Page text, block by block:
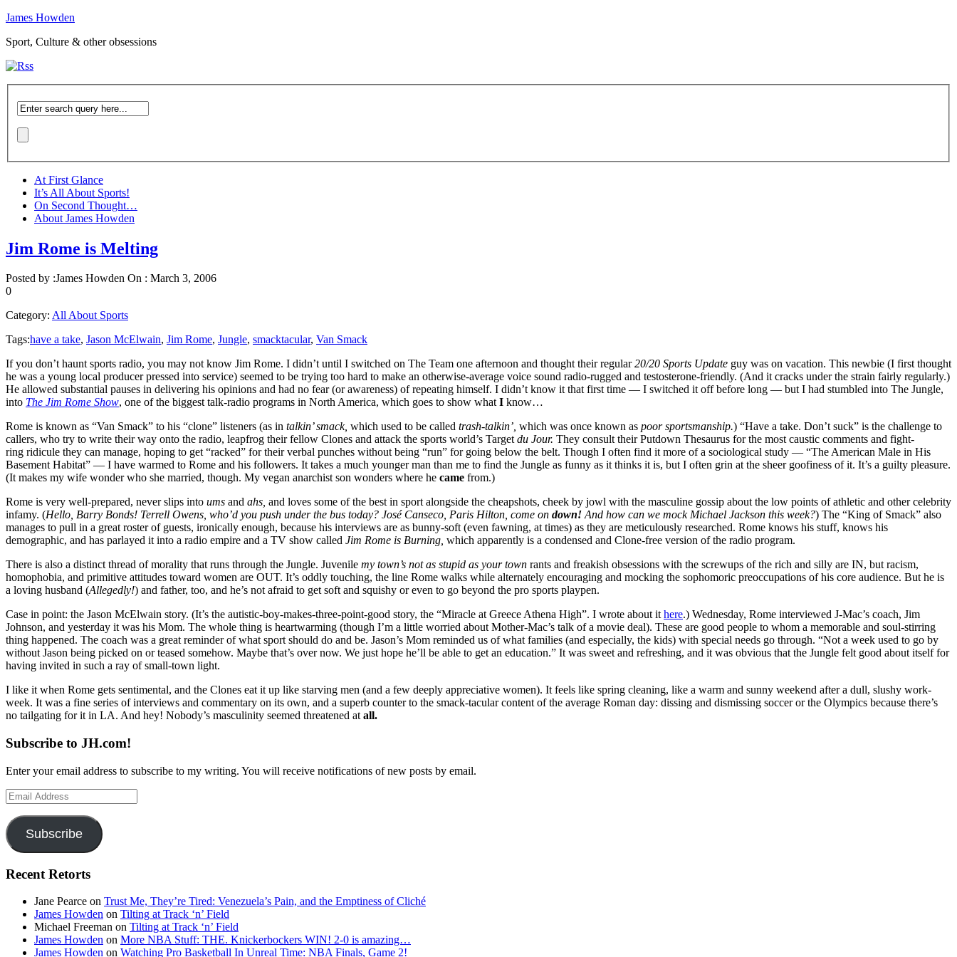
James Howden
Sport, Culture & other obsessions
At First Glance
It’s All About Sports!
On Second Thought…
About James Howden
Jim Rome is Melting
Posted by :James Howden On : March 3, 2006
0
Category: All About Sports
Tags:have a take, Jason McElwain, Jim Rome, Jungle, smacktacular, Van Smack
If you don’t haunt sports radio, you may not know Jim Rome. I didn’t until I switched on The Team one afternoon and thought their regular20/20 Sports Update guy was on vacation. This newbie (I first thought
he was a young local producer pressed into service) seemed to be trying too hard to make an otherwise-average voice sound radio-rugged and testosterone-friendly. (And it cracks under the strain fairly regularly.)
He allowed substantial pauses in delivering his opinions and had no fear (or awareness) of repeating himself. I didn’t know it that first time — I switched it off before long — but I had stumbled into The Jungle,
into The Jim Rome Show, one of the biggest talk-radio programs in North America, which goes to show whatI know…
Rome is known as “Van Smack” to his “clone” listeners (as in talkin’ smack, which used to be called trash-talkin’, which was once known as poor sportsmanship.) “Have a take. Don’t suck” is the challenge to
callers, who try to write their way onto the radio, leapfrog their fellow Clones and attack the sports world’s Targetdu Jour. They consult their Putdown Thesaurus for the most caustic comments and fight-
ring ridicule they can manage, hoping to get “racked” for their verbal punches without being “run” for going below the belt. Though I often find it more of a sociological study — “The American Male in His
Basement Habitat” — I have warmed to Rome and his followers. It takes a much younger man than me to find the Jungle as funny as it thinks it is, but I often grin at the sheer goofiness of it. It’s a guilty pleasure.
(It makes my wife wonder who she married, though. My vegan anarchist son wonders where he came from.)
Rome is very well-prepared, never slips into ums and ahs, and loves some of the best in sport alongside the cheapshots, cheek by jowl with the masculine gossip about the low points of athletic and other celebrity
infamy. (Hello, Barry Bonds! Terrell Owens, who’d you push under the bus today? José Canseco, Paris Hilton, come on down! And how can we mock Michael Jackson this week?) The “King of Smack” also
manages to pull in a great roster of guests, ironically enough, because his interviews are as bunny-soft (even fawning, at times) as they are meticulously researched. Rome knows his stuff, knows his
demographic, and has parlayed it into a radio empire and a TV show called Jim Rome is Burning, which apparently is a condensed and Clone-free version of the radio program.
There is also a distinct thread of morality that runs through the Jungle. Juvenile my town’s not as stupid as your town rants and freakish obsessions with the screwups of the rich and silly are IN, but racism,
homophobia, and primitive attitudes toward women are OUT. It’s oddly touching, the line Rome walks while alternately encouraging and mocking the sophomoric preoccupations of his core audience. But he is
a loving husband (Allegedly!) and father, too, and he’s not afraid to get soft and squishy or even to go beyond the pro sports playpen.
Case in point: the Jason McElwain story. (It’s the autistic-boy-makes-three-point-good story, the “Miracle at Greece Athena High”. I wrote about ithere.) Wednesday, Rome interviewed J-Mac’s coach, Jim
Johnson, and yesterday it was his Mom. The whole thing is heartwarming (though I’m a little worried about Mother-Mac’s talk of a movie deal). These are good people to whom a memorable and soul-stirring
thing happened. The coach was a great reminder of what sport should do and be. Jason’s Mom reminded us of what families (and especially, the kids) with special needs go through. “Not a week used to go by
without Jason being picked on or teased somehow. Maybe that’s over now. We just hope he’ll be able to get an education.” It was sweet and refreshing, and it was obvious that the Jungle felt good about itself for
having invited in such a ray of small-town light.
I like it when Rome gets sentimental, and the Clones eat it up like starving men (and a few deeply appreciative women). It feels like spring cleaning, like a warm and sunny weekend after a dull, slushy work-
week. It was a fine series of interviews and commentary on its own, and a superb counter to the smack-tacular content of the average Roman day: dissing and dismissing soccer or the Olympics because there’s
no tailgating for it in LA. And hey! Nobody’s masculinity seemed threatened atall.
Subscribe to JH.com!
Enter your email address to subscribe to my writing. You will receive notifications of new posts by email.
Email
Address
Subscribe
Recent Retorts
Jane Pearce on Trust Me, They’re Tired: Venezuela’s Pain, and the Emptiness of Cliché
James Howden on Tilting at Track ‘n’ Field
Michael Freeman on Tilting at Track ‘n’ Field
James Howden on More NBA Stuff: THE. Knickerbockers WIN! 2-0 is amazing…
James Howden on Watching Pro Basketball In Unreal Time: NBA Finals, Game 2!